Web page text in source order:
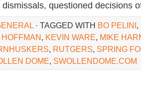
dismissals, questioned decisions
· TAGGED WITH BO PELINI,
, KEVIN WARE, MIKE
, RUTGERS, SPRING
DOME, SWOLLENDOME.COM